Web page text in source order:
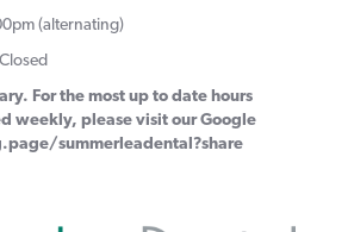
(alternating)
For the most up to date hours
weekly, please visit our Google
summerleadental?share